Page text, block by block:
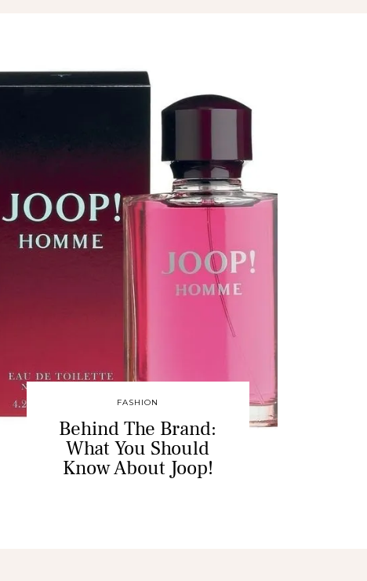
FASHION
Behind The Brand:
What You Should
Know About Joop!